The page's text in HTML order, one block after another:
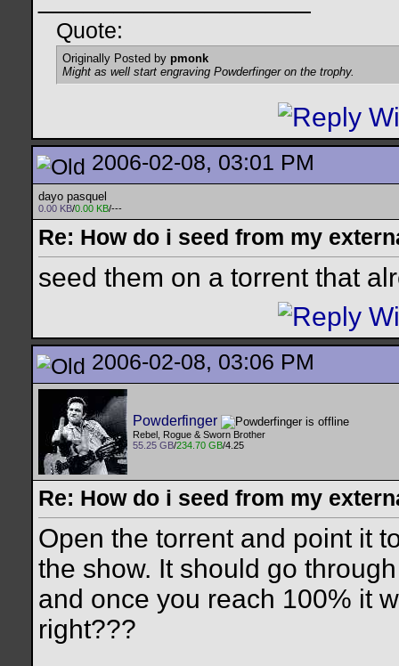
Quote:
Originally Posted by pmonk
Might as well start engraving Powderfinger on the trophy.
2006-02-08, 03:01 PM
dayo pasquel
0.00 KB/0.00 KB/---
Re: How do i seed from my
seed them on a torrent that
2006-02-08, 03:06 PM
Powderfinger
Rebel, Rogue & Sworn Brother
55.25 GB/234.70 GB/4.25
Re: How do i seed from my
Open the torrent and point it
the show. It should go
and once you reach 100% it
right???